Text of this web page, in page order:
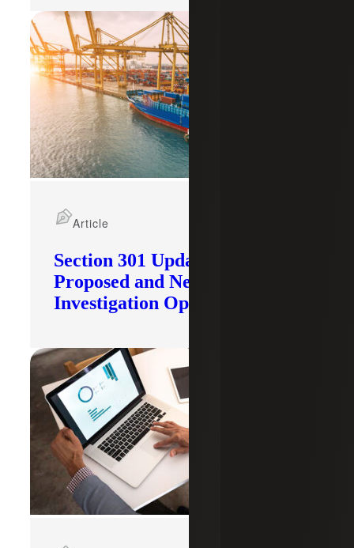
Section 301 Updates: Tariffs
Proposed and New
Investigation Opened
Article